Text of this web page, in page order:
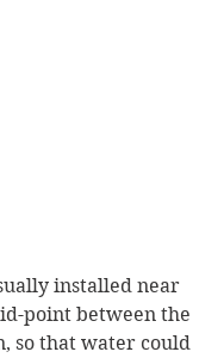
installed near
point between the
so that water could